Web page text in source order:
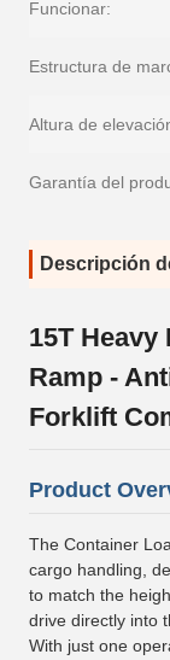
Funcionar:
Estructura de
Altura de
Garantía del
Descripción
15T
Ramp -
Forklift
Product
The Container
cargo handling,
to match the
drive directly into
With just one